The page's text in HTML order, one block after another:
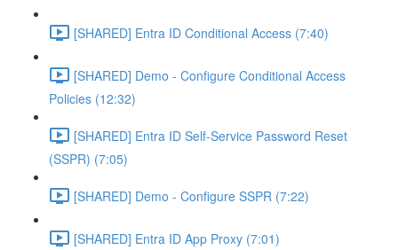
[SHARED] Entra ID Conditional Access (7:40)
[SHARED] Demo - Configure Conditional Access
Policies (12:32)
[SHARED] Entra ID Self-Service Password Reset
(SSPR) (7:05)
[SHARED] Demo - Configure SSPR (7:22)
[SHARED] Entra ID App Proxy (7:01)